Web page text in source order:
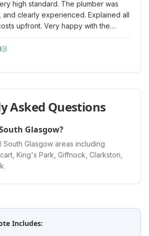
high standard. The plumber was
and clearly experienced. Explained all
upfront. Very happy with the
would recommend."
Asked Questions
Glasgow?
South Glasgow areas including
King's Park, Giffnock, Clarkston,
Includes: